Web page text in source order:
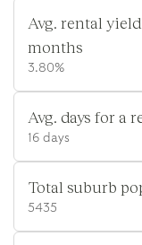
Avg. rental
months
3.80%
Avg. days for a
16 days
Total suburb
5435